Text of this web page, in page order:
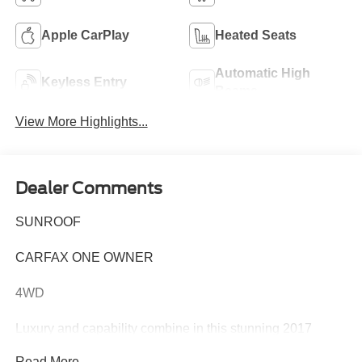
Apple CarPlay Heated Seats
Keyless Entry
Automatic High
View More Highlights...
Dealer Comments
SUNROOF
CARFAX ONE OWNER
4WD
Luxury and capability combine in this stunning 2017